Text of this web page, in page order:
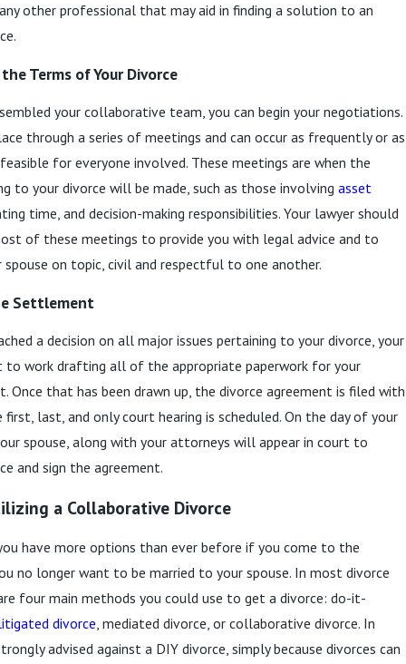
other professional that may aid in finding a solution to an
Terms of Your Divorce
your collaborative team, you can begin your negotiations.
through a series of meetings and can occur as frequently or as
for everyone involved. These meetings are when the
to your divorce will be made, such as those involving asset
time, and decision-making responsibilities. Your lawyer should
of these meetings to provide you with legal advice and to
spouse on topic, civil and respectful to one another.
Settlement
a decision on all major issues pertaining to your divorce, your
work drafting all of the appropriate paperwork for your
Once that has been drawn up, the divorce agreement is filed with
last, and only court hearing is scheduled. On the day of your
spouse, along with your attorneys will appear in court to
and sign the agreement.
a Collaborative Divorce
have more options than ever before if you come to the
no longer want to be married to your spouse. In most divorce
four main methods you could use to get a divorce: do-it-
divorce, mediated divorce, or collaborative divorce. In
advised against a DIY divorce, simply because divorces can